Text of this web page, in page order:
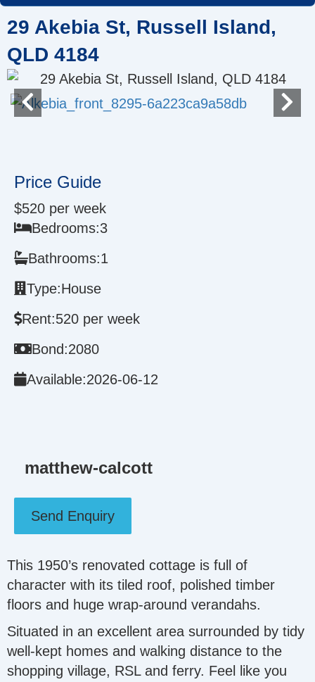
Skip
to
content
29 Akebia St, Russell Island,
QLD 4184
Price Guide
$520 per week
Bedrooms:3
Bathrooms:1
Type:House
Rent:520 per week
Bond:2080
Available:2026-06-12
matthew-calcott
Send Enquiry
This 1950’s renovated cottage is full of
character with its tiled roof, polished timber
floors and huge wrap-around verandahs.
Situated in an excellent area surrounded by tidy
well-kept homes and walking distance to the
shopping village, RSL and ferry. Feel like you